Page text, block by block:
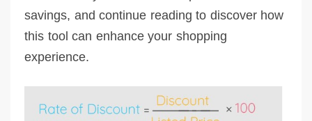
savings, and continue reading to discover how
this tool can enhance your shopping
experience.